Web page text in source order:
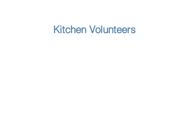
Kitchen Volunteers